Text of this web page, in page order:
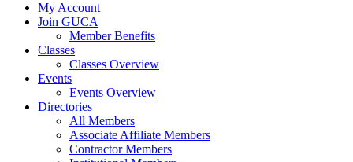
My Account
Join GUCA
Member Benefits
Classes
Classes Overview
Events
Events Overview
Directories
All Members
Associate Affiliate Members
Contractor Members